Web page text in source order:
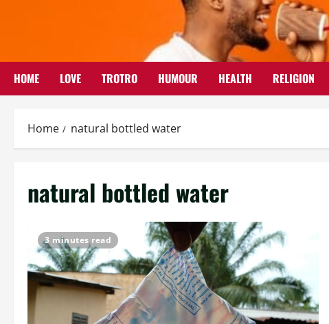
HOME LOVE TROTRO HUMOUR HEALTH RELIGION
Home natural bottled water
natural bottled water
3 minutes read